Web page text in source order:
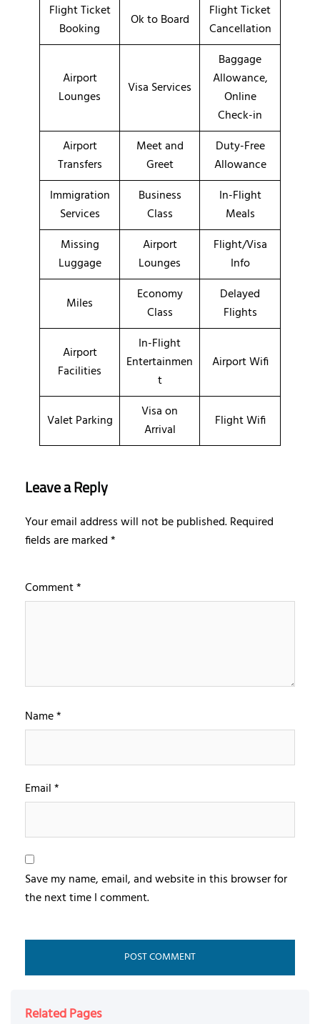
Flight Ticket
Booking
Ok to Board
Flight Ticket
Cancellation
Airport
Lounges
Visa Services
Baggage
Allowance,
Online
Check-in
Airport
Transfers
Meet and
Greet
Duty-Free
Allowance
Immigration
Services
Business
Class
In-Flight
Meals
Missing
Luggage
Airport
Lounges
Flight/Visa
Info
Miles
Economy
Class
Delayed
Flights
Airport
Facilities
In-Flight
Entertainmen
t
Airport Wifi
Valet Parking
Visa on
Arrival
Flight Wifi
Leave a Reply
Your email address will not be published.Required
fields are marked*
Comment*
Name*
Email*
Save my name, email, and website in this browser for
the next time I comment.
Related Pages